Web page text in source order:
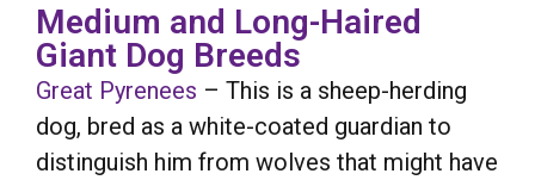
Medium and Long-Haired
Giant Dog Breeds
Great Pyrenees – This is a sheep-herding
dog, bred as a white-coated guardian to
distinguish him from wolves that might have